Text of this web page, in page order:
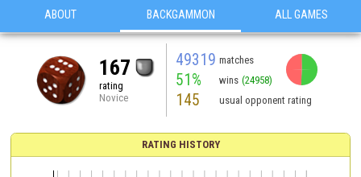
ABOUT BACKGAMMON ALL GAMES
167
rating
Novice
49319 matches
51% wins (24958)
145 usual opponent rating
RATING HISTORY